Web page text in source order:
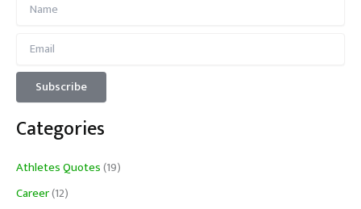
Categories
Athletes Quotes(19)
Career(12)